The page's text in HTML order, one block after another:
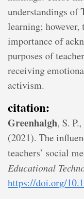
understandings of
learning; however,
importance of
purposes of
receiving
activism.
citation:
Greenhalgh, S.
(2021). The
teachers’ social
Educational
https://doi.org/